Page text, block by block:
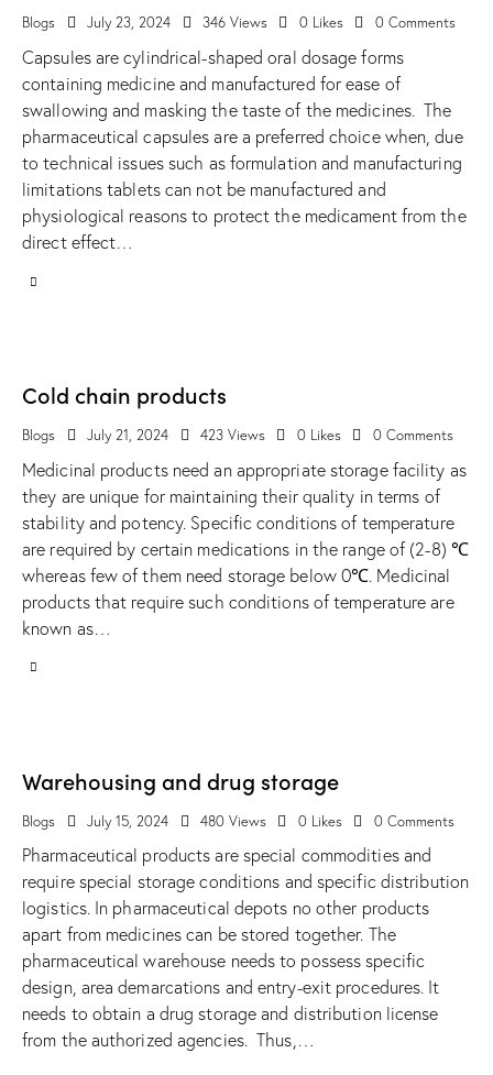
Blogs July 23, 2024 346 Views 0 Likes 0 Comments
Capsules are cylindrical-shaped oral dosage forms
containing medicine and manufactured for ease of
swallowing and masking the taste of the medicines. The
pharmaceutical capsules are a preferred choice when, due
to technical issues such as formulation and manufacturing
limitations tablets can not be manufactured and
physiological reasons to protect the medicament from the
direct effect…
Cold chain products
Blogs July 21, 2024 423 Views 0 Likes 0 Comments
Medicinal products need an appropriate storage facility as
they are unique for maintaining their quality in terms of
stability and potency. Specific conditions of temperature
are required by certain medications in the range of (2-8) ℃
whereas few of them need storage below 0℃. Medicinal
products that require such conditions of temperature are
known as…
Warehousing and drug storage
Blogs July 15, 2024 480 Views 0 Likes 0 Comments
Pharmaceutical products are special commodities and
require special storage conditions and specific distribution
logistics. In pharmaceutical depots no other products
apart from medicines can be stored together. The
pharmaceutical warehouse needs to possess specific
design, area demarcations and entry-exit procedures. It
needs to obtain a drug storage and distribution license
from the authorized agencies. Thus,…